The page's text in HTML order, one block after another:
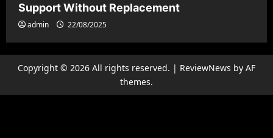
Support Without Replacement
admin 22/08/2025
Copyright © 2026 All rights reserved. | ReviewNews by AF
themes.